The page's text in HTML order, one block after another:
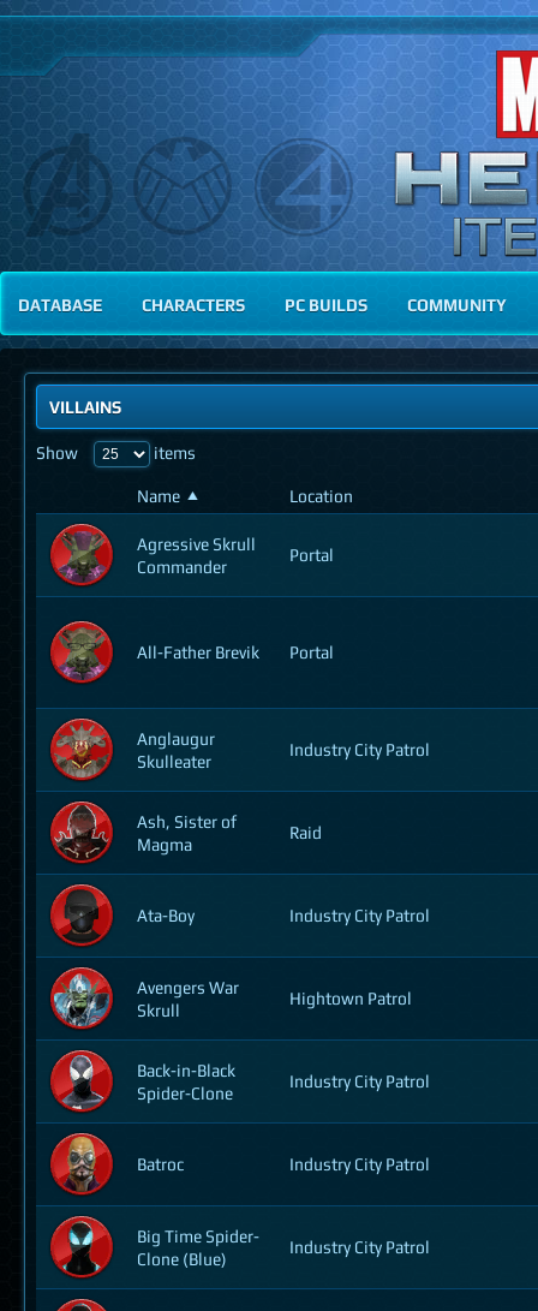
DATABASE CHARACTERS PC BUILDS COMMUNITY
VILLAINS
Show items
Name Location
Agressive Skrull
Commander
Portal
All-Father Brevik Portal
Anglaugur
Skulleater
Industry City Patrol
Ash, Sister of
Magma
Raid
Ata-Boy Industry City Patrol
Avengers War
Skrull
Hightown Patrol
Back-in-Black
Spider-Clone
Industry City Patrol
Batroc Industry City Patrol
Big Time Spider-
Clone (Blue)
Industry City Patrol